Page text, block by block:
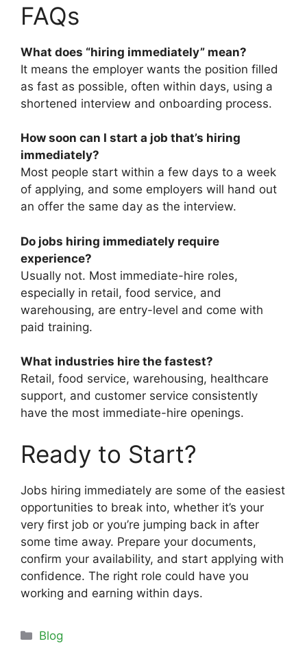
FAQs
What does “hiring immediately” mean?
It means the employer wants the position filled
as fast as possible, often within days, using a
shortened interview and onboarding process.
How soon can I start a job that’s hiring
immediately?
Most people start within a few days to a week
of applying, and some employers will hand out
an offer the same day as the interview.
Do jobs hiring immediately require
experience?
Usually not. Most immediate-hire roles,
especially in retail, food service, and
warehousing, are entry-level and come with
paid training.
What industries hire the fastest?
Retail, food service, warehousing, healthcare
support, and customer service consistently
have the most immediate-hire openings.
Ready to Start?
Jobs hiring immediately are some of the easiest
opportunities to break into, whether it’s your
very first job or you’re jumping back in after
some time away. Prepare your documents,
confirm your availability, and start applying with
confidence. The right role could have you
working and earning within days.
Blog